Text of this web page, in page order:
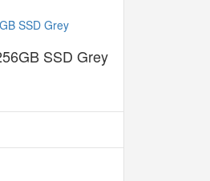
SSD Grey